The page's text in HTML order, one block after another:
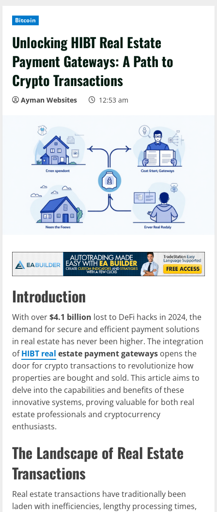
Bitcoin
Unlocking HIBT Real Estate
Payment Gateways: A Path to
Crypto Transactions
Ayman Websites 12:53 am
Introduction
With over$4.1 billion lost to DeFi hacks in 2024, the
demand for secure and efficient payment solutions
in real estate has never been higher. The integration
ofHIBT real estate payment gateways opens the
door for crypto transactions to revolutionize how
properties are bought and sold. This article aims to
delve into the capabilities and benefits of these
innovative systems, proving valuable for both real
estate professionals and cryptocurrency
enthusiasts.
The Landscape of Real Estate
Transactions
Real estate transactions have traditionally been
laden with inefficiencies, lengthy processing times,